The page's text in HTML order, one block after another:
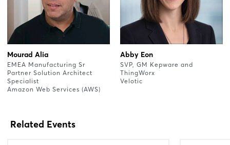
Mourad Alia
EMEA Manufacturing Sr
Partner Solution Architect
Specialist
Amazon Web Services (AWS)
Abby Eon
SVP, GM Kepware and
ThingWorx
Velotic
Related Events